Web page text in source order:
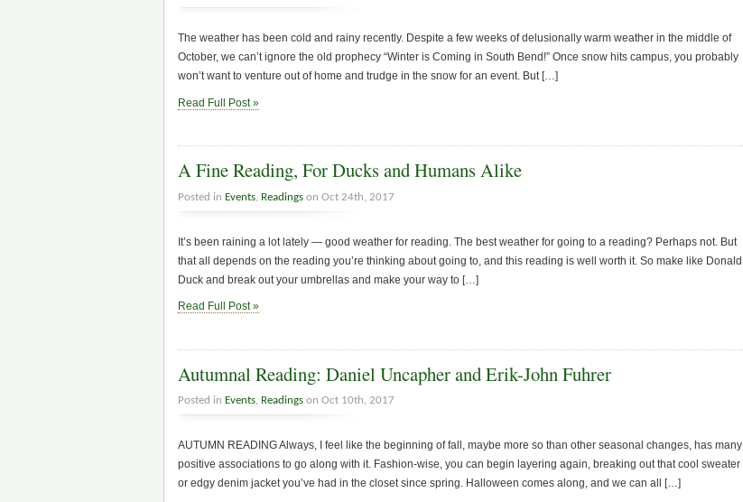
The weather has been cold and rainy recently. Despite a few weeks of delusionally warm weather in the middle of
October, we can’t ignore the old prophecy “Winter is Coming in South Bend!” Once snow hits campus, you probably
won’t want to venture out of home and trudge in the snow for an event. But […]
Read Full Post »
A Fine Reading, For Ducks and Humans Alike
Posted in Events Readings on Oct 24th, 2017
It’s been raining a lot lately — good weather for reading. The best weather for going to a reading? Perhaps not. But
that all depends on the reading you’re thinking about going to, and this reading is well worth it. So make like Donald
Duck and break out your umbrellas and make your way to […]
Read Full Post »
Autumnal Reading: Daniel Uncapher and Erik-John Fuhrer
Posted in Events, Readings on Oct 10th, 2017
AUTUMN READING Always, I feel like the beginning of fall, maybe more so than other seasonal changes, has many
positive associations to go along with it. Fashion-wise, you can begin layering again, breaking out that cool sweater
or edgy denim jacket you’ve had in the closet since spring. Halloween comes along, and we can all […]